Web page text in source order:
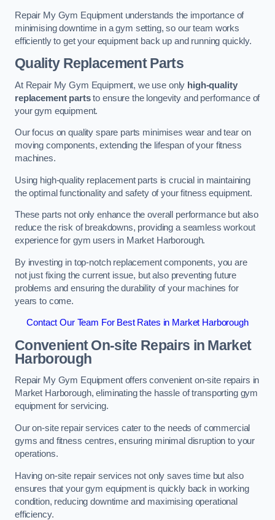
Repair My Gym Equipment understands the importance of
minimising downtime in a gym setting, so our team works
efficiently to get your equipment back up and running quickly.
Quality Replacement Parts
At Repair My Gym Equipment, we use only high-quality
replacement partsto ensure the longevity and performance of
your gym equipment.
Our focus on quality spare parts minimises wear and tear on
moving components, extending the lifespan of your fitness
machines.
Using high-quality replacement parts is crucial in maintaining
the optimal functionality and safety of your fitness equipment.
These parts not only enhance the overall performance but also
reduce the risk of breakdowns, providing a seamless workout
experience for gym users in Market Harborough.
By investing in top-notch replacement components, you are
not just fixing the current issue, but also preventing future
problems and ensuring the durability of your machines for
years to come.
Contact Our Team For Best Rates in Market Harborough
Convenient On-site Repairs in Market
Harborough
Repair My Gym Equipment offers convenient on-site repairs in
Market Harborough, eliminating the hassle of transporting gym
equipment for servicing.
Our on-site repair services cater to the needs of commercial
gyms and fitness centres, ensuring minimal disruption to your
operations.
Having on-site repair services not only saves time but also
ensures that your gym equipment is quickly back in working
condition, reducing downtime and maximising operational
efficiency.